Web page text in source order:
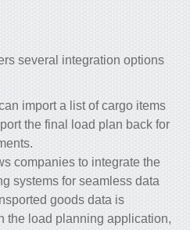
several integration options
import a list of cargo items
the final load plan back for
companies to integrate the
systems for seamless data
goods data is
the load planning application,